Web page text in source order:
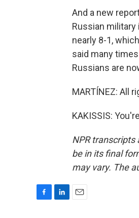
And a new
Russian
nearly 8-1,
said many
Russians are
MARTÍNEZ: All
KAKISSIS:
NPR transcripts
be in its final
may vary. The